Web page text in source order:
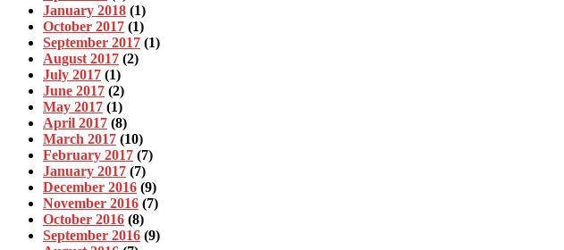
January 2018 (1)
October 2017 (1)
September 2017 (1)
August 2017 (2)
July 2017 (1)
June 2017 (2)
May 2017 (1)
April 2017 (8)
March 2017 (10)
February 2017 (7)
January 2017 (7)
December 2016 (9)
November 2016 (7)
October 2016 (8)
September 2016 (9)